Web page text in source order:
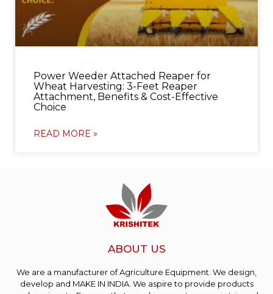
Power Weeder Attached Reaper for
Wheat Harvesting: 3-Feet Reaper
Attachment, Benefits & Cost-Effective
Choice
READ MORE »
ABOUT US
We are a manufacturer of Agriculture Equipment. We design,
develop and MAKE IN INDIA. We aspire to provide products